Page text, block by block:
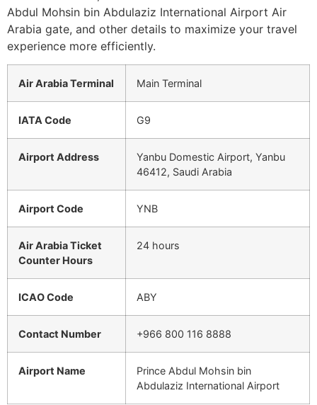
Abdul Mohsin bin Abdulaziz International Airport Air
Arabia gate, and other details to maximize your travel
experience more efficiently.
Air Arabia Terminal Main Terminal
IATA Code G9
Airport Address
Yanbu Domestic Airport, Yanbu
46412, Saudi Arabia
Airport Code YNB
Air Arabia Ticket
Counter Hours
24 hours
ICAO Code ABY
Contact Number +966 800 116 8888
Airport Name
Prince Abdul Mohsin bin
Abdulaziz International Airport